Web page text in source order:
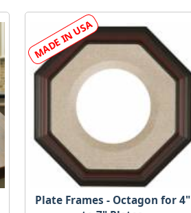
Plate Frames - Octagon for 4"